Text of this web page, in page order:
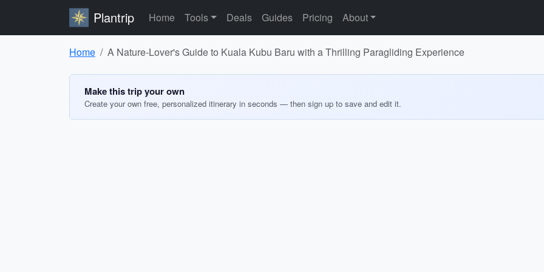
Plantrip Home Tools Deals Guides Pricing About
Home A Nature-Lover's Guide to Kuala Kubu Baru with a Thrilling Paragliding Experience
Make this trip your own
Create your own free, personalized itinerary in seconds — then sign up to save and edit it.